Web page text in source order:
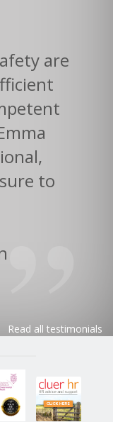
are
to
Read all testimonials